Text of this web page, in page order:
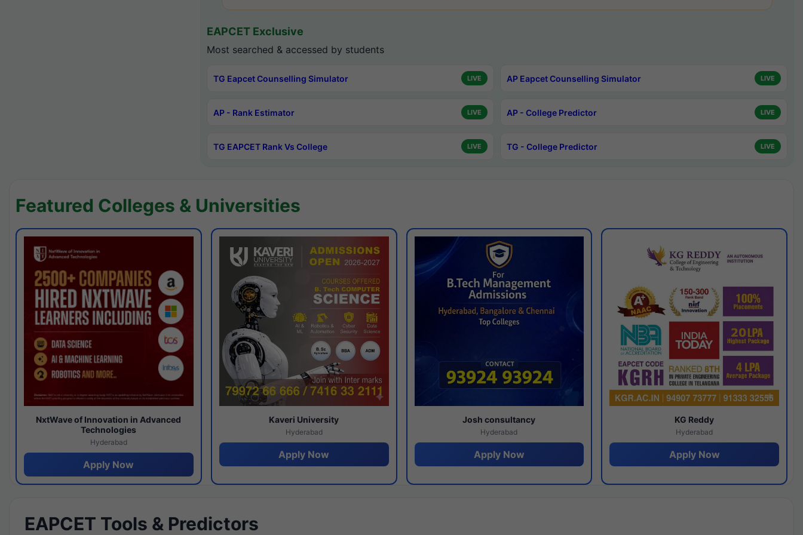
EAPCET Exclusive
Most searched & accessed by students
TG Eapcet Counselling Simulator LIVE AP Eapcet Counselling Simulator LIVE
AP - Rank Estimator LIVE AP - College Predictor LIVE
TG EAPCET Rank Vs College LIVE TG - College Predictor LIVE
Featured Colleges & Universities
NxtWave of Innovation in Advanced
Technologies
Hyderabad
Apply Now
Kaveri University
Hyderabad
Apply Now
Josh consultancy
Hyderabad
Apply Now
KG Reddy
Hyderabad
Apply Now
EAPCET Tools & Predictors